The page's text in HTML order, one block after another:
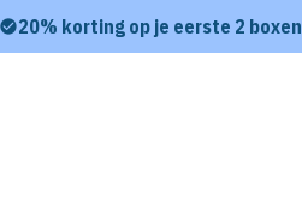
20% korting op je eerste 2 boxen